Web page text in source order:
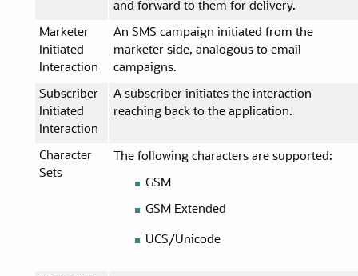
and forward to them for delivery.
Marketer
Initiated
Interaction
An SMS campaign initiated from the
marketer side, analogous to email
campaigns.
Subscriber
Initiated
Interaction
A subscriber initiates the interaction
reaching back to the application.
Character
Sets
The following characters are supported:
GSM
GSM Extended
UCS/Unicode